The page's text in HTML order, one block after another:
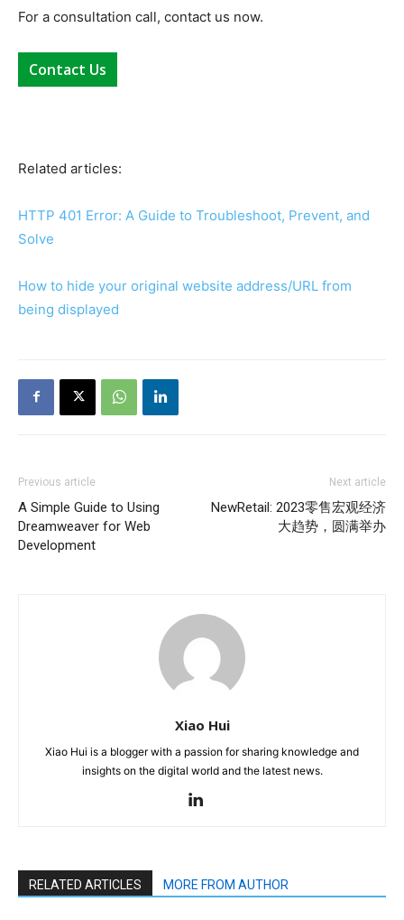
For a consultation call, contact us now.
Contact Us
Related articles:
HTTP 401 Error: A Guide to Troubleshoot, Prevent, and
Solve
How to hide your original website address/URL from
being displayed
Previous article
A Simple Guide to Using
Dreamweaver for Web
Development
Next article
NewRetail: 2023零售宏观经济
大趋势，圆满举办
Xiao Hui
Xiao Hui is a blogger with a passion for sharing knowledge and
insights on the digital world and the latest news.
RELATED ARTICLES MORE FROM AUTHOR